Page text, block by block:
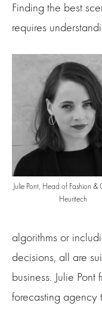
Finding the best
requires
Julie Pont, Head of Fashion &
Heuritech
algorithms or
decisions, all are
business. Julie
forecasting